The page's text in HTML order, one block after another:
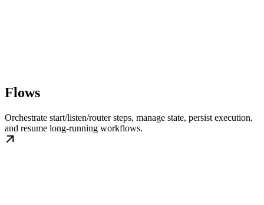
Flows
Orchestrate start/listen/router steps, manage state, persist execution,
and resume long-running workflows.